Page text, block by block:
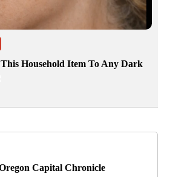
Household Item To Any Dark
Capital Chronicle